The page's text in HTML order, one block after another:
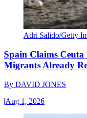
Adri Salido/Getty
Spain Claims
Migrants Already
By DAVID JONES
|Aug 1, 2026